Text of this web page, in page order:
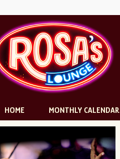
HOME MONTHLY CALENDAR